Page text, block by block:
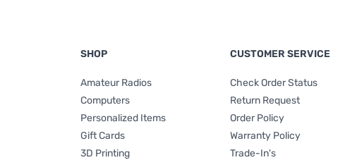
SHOP
Amateur Radios
Computers
Personalized Items
Gift Cards
3D Printing
CUSTOMER SERVICE
Check Order Status
Return Request
Order Policy
Warranty Policy
Trade-In's